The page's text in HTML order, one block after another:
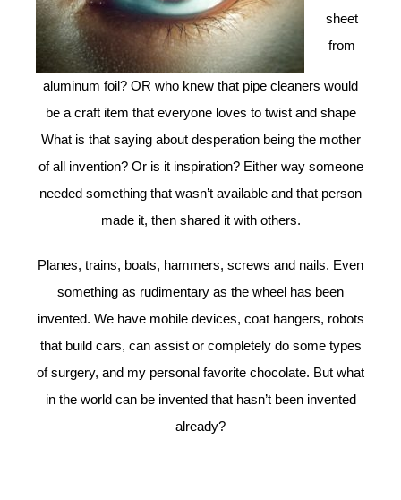
sheet
from
aluminum foil? OR who knew that pipe cleaners would
be a craft item that everyone loves to twist and shape
What is that saying about desperation being the mother
of all invention? Or is it inspiration? Either way someone
needed something that wasn’t available and that person
made it, then shared it with others.
Planes, trains, boats, hammers, screws and nails. Even
something as rudimentary as the wheel has been
invented. We have mobile devices, coat hangers, robots
that build cars, can assist or completely do some types
of surgery, and my personal favorite chocolate. But what
in the world can be invented that hasn’t been invented
already?